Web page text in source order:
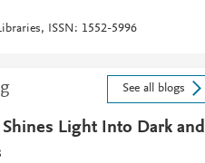
ISSN: 1552-5996
See all blogs
Shines Light Into Dark and